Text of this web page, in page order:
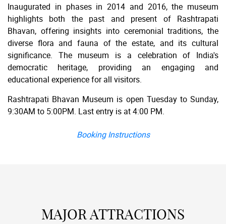
Inaugurated in phases in 2014 and 2016, the museum
highlights both the past and present of Rashtrapati
Bhavan, offering insights into ceremonial traditions, the
diverse flora and fauna of the estate, and its cultural
significance. The museum is a celebration of India's
democratic heritage, providing an engaging and
educational experience for all visitors.
Rashtrapati Bhavan Museum is open Tuesday to Sunday,
9:30AM to 5:00PM. Last entry is at 4:00 PM.
Booking Instructions
MAJOR ATTRACTIONS